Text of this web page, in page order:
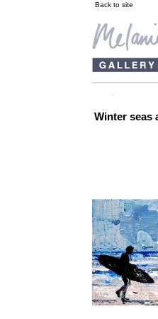
Back to site
Winter seas